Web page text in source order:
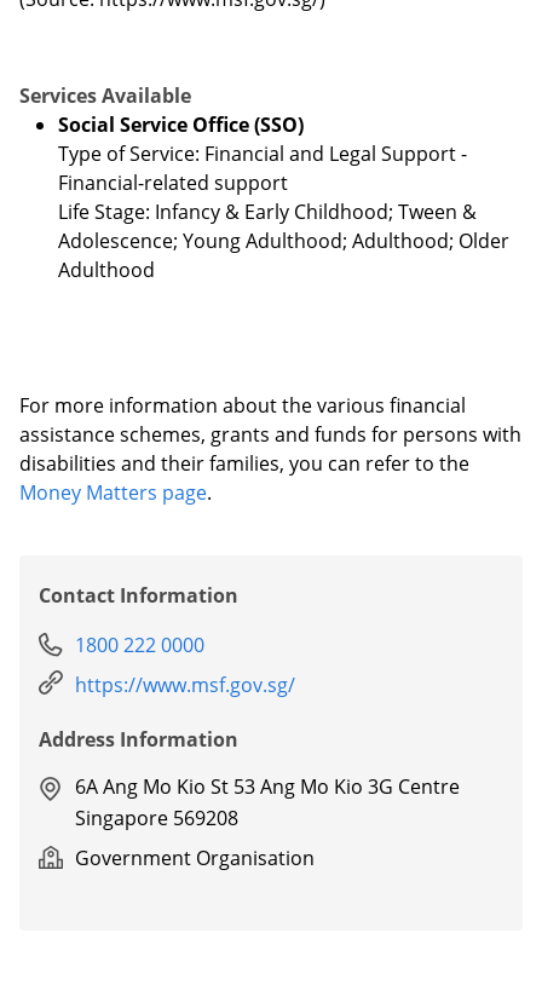
Services Available
Social Service Office (SSO)
Type of Service: Financial and Legal Support -
Financial-related support
Life Stage: Infancy & Early Childhood; Tween &
Adolescence; Young Adulthood; Adulthood; Older
Adulthood
For more information about the various financial
assistance schemes, grants and funds for persons with
disabilities and their families, you can refer to the
Money Matters page.
Contact Information
1800 222 0000
https://www.msf.gov.sg/
Address Information
6A Ang Mo Kio St 53 Ang Mo Kio 3G Centre
Singapore 569208
Government Organisation